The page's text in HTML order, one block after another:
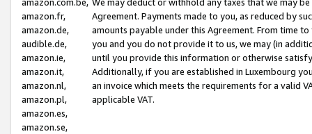
amazon.fr,
amazon.de,
audible.de,
amazon.ie,
amazon.it,
amazon.nl,
amazon.pl,
amazon.es,
amazon.se,
Agreement. Payments made to you, as reduced by
amounts payable under this Agreement. From time
you and you do not provide it to us, we may (in
until you provide this information or otherwise
Additionally, if you are established in Luxembourg
an invoice which meets the requirements for a valid
applicable VAT.